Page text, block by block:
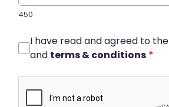
450
I have read and agreed to the
and terms & conditions *